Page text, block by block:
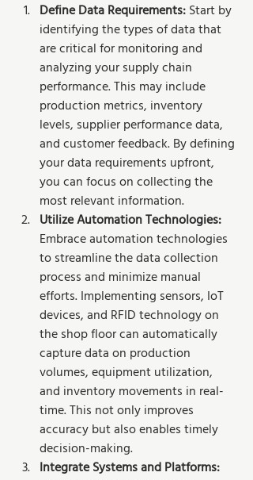
Define Data Requirements: Start by
identifying the types of data that
are critical for monitoring and
analyzing your supply chain
performance. This may include
production metrics, inventory
levels, supplier performance data,
and customer feedback. By defining
your data requirements upfront,
you can focus on collecting the
most relevant information.
Utilize Automation Technologies:
Embrace automation technologies
to streamline the data collection
process and minimize manual
efforts. Implementing sensors, IoT
devices, and RFID technology on
the shop floor can automatically
capture data on production
volumes, equipment utilization,
and inventory movements in real-
time. This not only improves
accuracy but also enables timely
decision-making.
Integrate Systems and Platforms: